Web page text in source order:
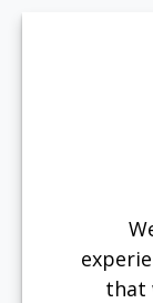
that